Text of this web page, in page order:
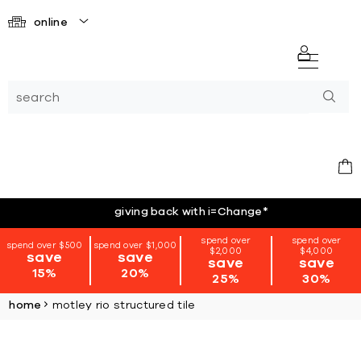
online
giving back with i=Change*
spend over $500
save
15%
spend over $1,000
save
20%
spend over
$2,000
save
25%
spend over
$4,000
save
30%
home motley rio structured tile